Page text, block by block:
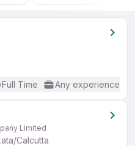
Full Time Any experience
Limited
Calcutta